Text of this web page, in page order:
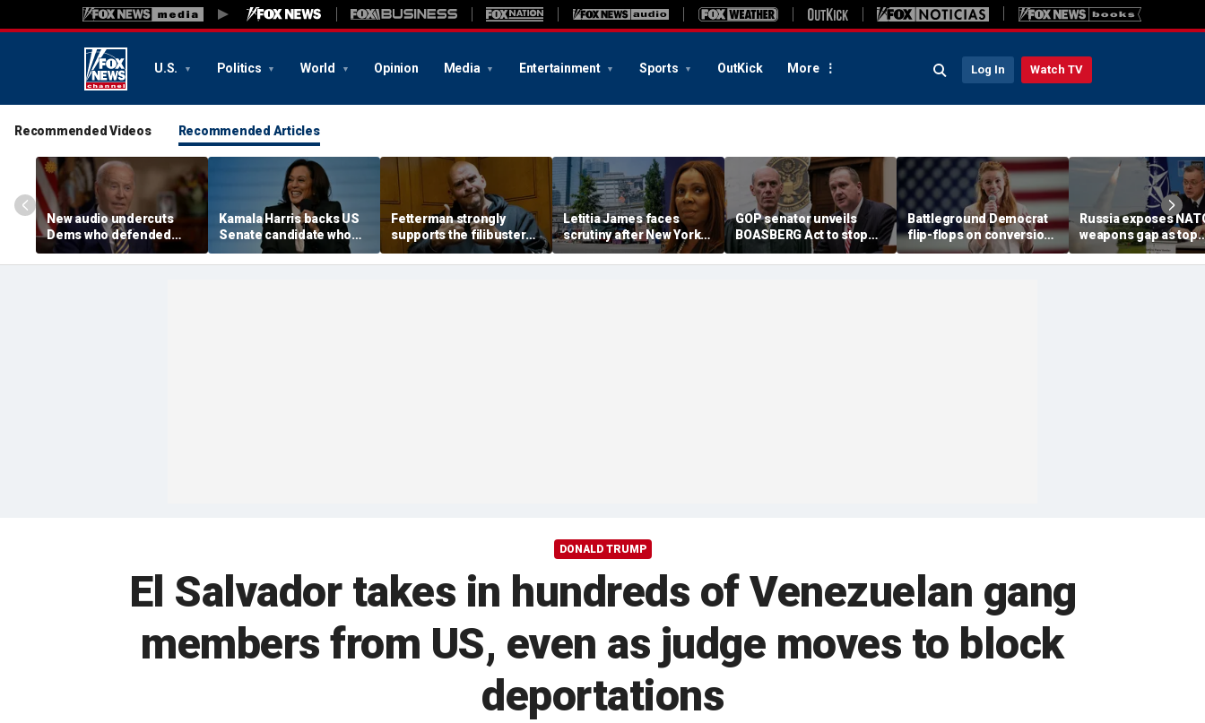
U.S. Politics World Opinion Media Entertainment Sports OutKick More Log In Watch TV
Recommended Videos Recommended Articles
New audio undercuts
Dems who defended
Biden, slammed Hur
after classified docs
Kamala Harris backs US
Senate candidate who
replaced Graham
Platner: 'I know what it is
Fetterman strongly
supports the filibuster
as Trump urges Senate
Republicans to scrap it
Letitia James faces
scrutiny after New York
City spends $81,700 per
homeless person amid
GOP senator unveils
BOASBERG Act to stop
'rogue' judges from
handpicking Trump
Battleground Democrat
flip-flops on conversion
therapy after left-wing
backlash
Russia exposes
weapons gap as top
commander warns
math is not in favor
DONALD TRUMP
El Salvador takes in hundreds of Venezuelan gang
members from US, even as judge moves to block
deportations